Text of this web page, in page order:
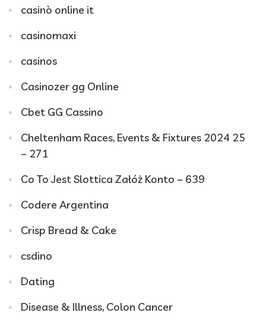
casinò online it
casinomaxi
casinos
Casinozer gg Online
Cbet GG Cassino
Cheltenham Races, Events & Fixtures 2024 25
– 271
Co To Jest Slottica Załóż Konto – 639
Codere Argentina
Crisp Bread & Cake
csdino
Dating
Disease & Illness, Colon Cancer